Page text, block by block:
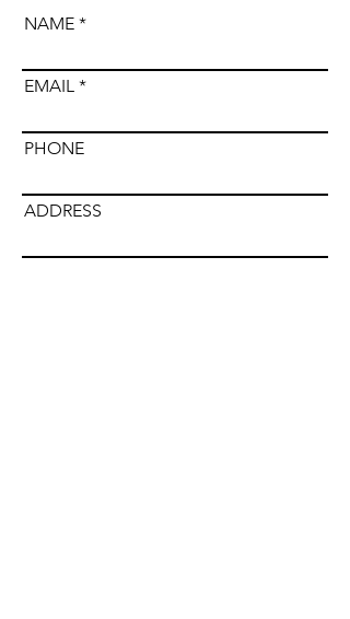
NAME
EMAIL
PHONE
ADDRESS